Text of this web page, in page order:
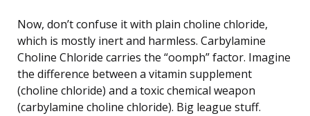
Now, don’t confuse it with plain choline chloride,
which is mostly inert and harmless. Carbylamine
Choline Chloride carries the “oomph” factor. Imagine
the difference between a vitamin supplement
(choline chloride) and a toxic chemical weapon
(carbylamine choline chloride). Big league stuff.